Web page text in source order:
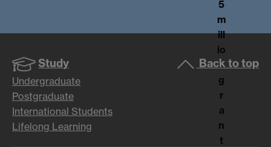
5
m
ill
io
n
g
r
a
n
t
Study Back to top
Undergraduate
Postgraduate
International Students
Lifelong Learning